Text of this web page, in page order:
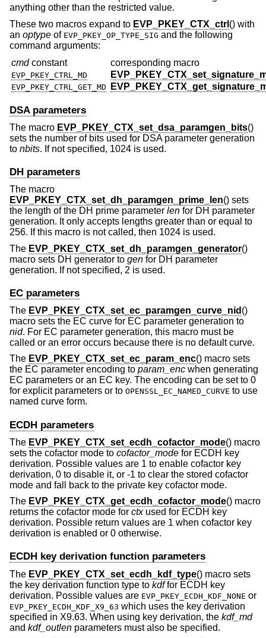
anything other than the restricted value.
These two macros expand to EVP_PKEY_CTX_ctrl () with
an optype of EVP_PKEY_OP_TYPE_SIG and the following
command arguments:
cmd constant corresponding macro
EVP_PKEY_CTRL_MD
EVP_PKEY_CTRL_GET_MD
DSA parameters
The macro EVP_PKEY_CTX_set_dsa_paramgen_bits()
sets the number of bits used for DSA parameter generation
to nbits. If not specified, 1024 is used.
DH parameters
The macro
EVP_PKEY_CTX_set_dh_paramgen_prime_len() sets
the length of the DH prime parameter len for DH parameter
generation. It only accepts lengths greater than or equal to
256. If this macro is not called, then 1024 is used.
The EVP_PKEY_CTX_set_dh_paramgen_generator()
macro sets DH generator to gen for DH parameter
generation. If not specified, 2 is used.
EC parameters
The EVP_PKEY_CTX_set_ec_paramgen_curve_nid ()
macro sets the EC curve for EC parameter generation to
nid. For EC parameter generation, this macro must be
called or an error occurs because there is no default curve.
The EVP_PKEY_CTX_set_ec_param_enc() macro sets
the EC parameter encoding to param_enc when generating
EC parameters or an EC key. The encoding can be set to 0
for explicit parameters or to OPENSSL_EC_NAMED_CURVE to use
named curve form.
ECDH parameters
The EVP_PKEY_CTX_set_ecdh_cofactor_mode() macro
sets the cofactor mode to cofactor_mode for ECDH key
derivation. Possible values are 1 to enable cofactor key
derivation, 0 to disable it, or -1 to clear the stored cofactor
mode and fall back to the private key cofactor mode.
The EVP_PKEY_CTX_get_ecdh_cofactor_mode() macro
returns the cofactor mode for ctxused for ECDH key
derivation. Possible return values are 1 when cofactor key
derivation is enabled or 0 otherwise.
ECDH key derivation function parameters
The EVP_PKEY_CTX_set_ecdh_kdf_type() macro sets
the key derivation function type to kdffor ECDH key
derivation. Possible values are EVP_PKEY_ECDH_KDF_NONE or
EVP_PKEY_ECDH_KDF_X9_63 which uses the key derivation
specified in X9.63. When using key derivation, the kdf_md
and kdf_outlen parameters must also be specified.